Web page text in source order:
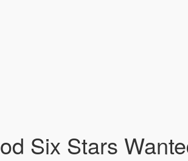
Six Stars